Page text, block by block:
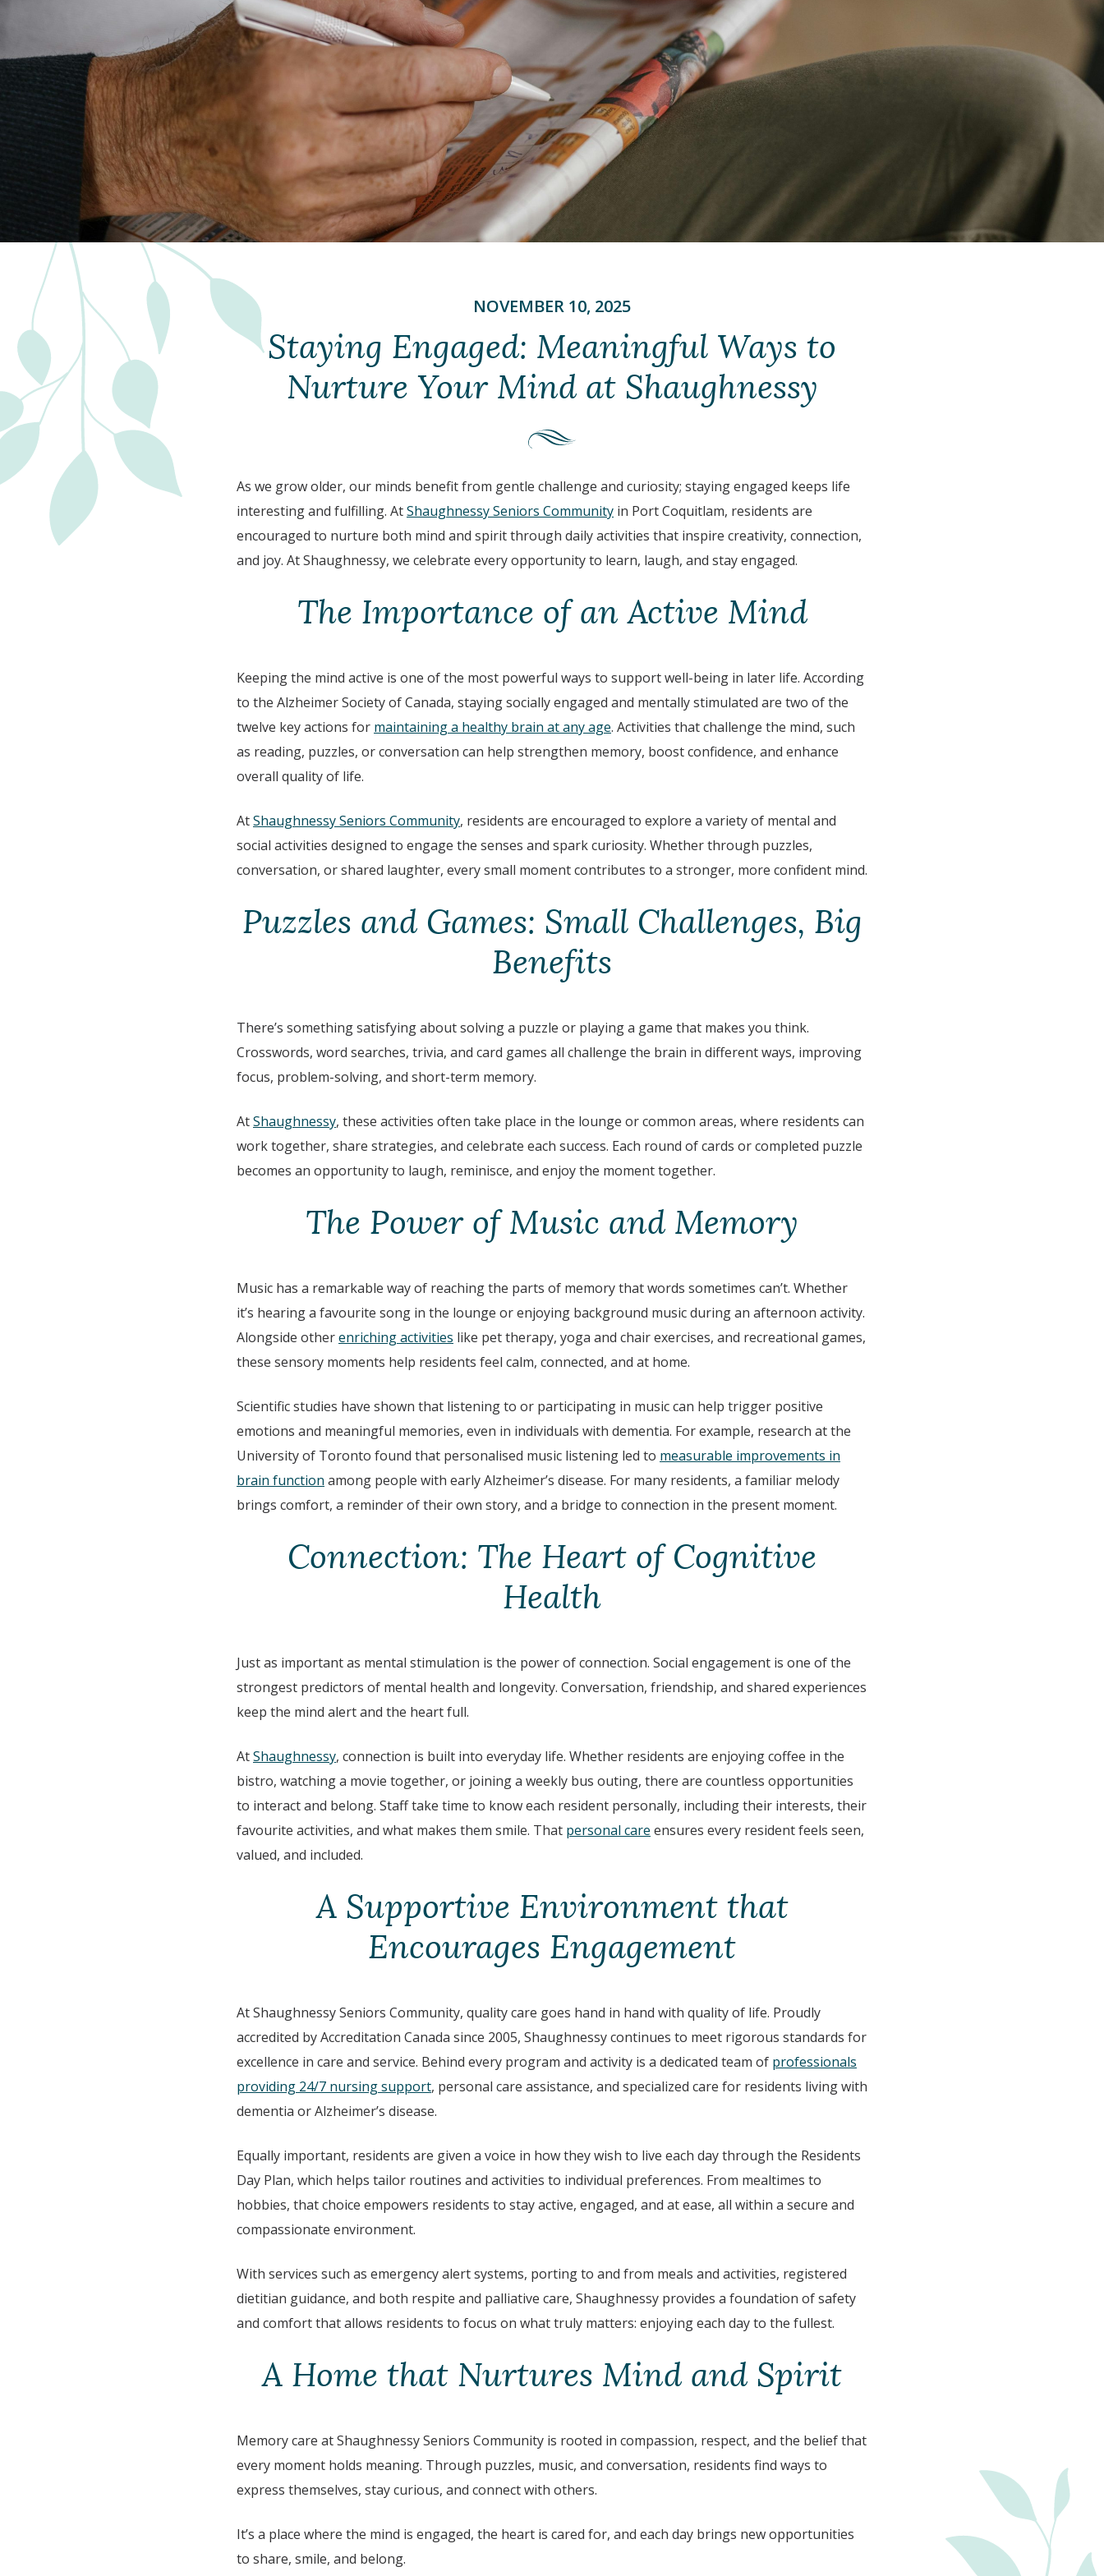
NOVEMBER 10, 2025
Staying Engaged: Meaningful Ways to
Nurture Your Mind at Shaughnessy
As we grow older, our minds benefit from gentle challenge and curiosity; staying engaged keeps life
interesting and fulfilling. AtShaughnessy Seniors Community in Port Coquitlam, residents are
encouraged to nurture both mind and spirit through daily activities that inspire creativity, connection,
and joy. At Shaughnessy, we celebrate every opportunity to learn, laugh, and stay engaged.
The Importance of an Active Mind
Keeping the mind active is one of the most powerful ways to support well-being in later life. According
to the Alzheimer Society of Canada, staying socially engaged and mentally stimulated are two of the
twelve key actions for maintaining a healthy brain at any age. Activities that challenge the mind, such
as reading, puzzles, or conversation can help strengthen memory, boost confidence, and enhance
overall quality of life.
AtShaughnessy Seniors Community, residents are encouraged to explore a variety of mental and
social activities designed to engage the senses and spark curiosity. Whether through puzzles,
conversation, or shared laughter, every small moment contributes to a stronger, more confident mind.
Puzzles and Games: Small Challenges, Big
Benefits
There’s something satisfying about solving a puzzle or playing a game that makes you think.
Crosswords, word searches, trivia, and card games all challenge the brain in different ways, improving
focus, problem-solving, and short-term memory.
AtShaughnessy, these activities often take place in the lounge or common areas, where residents can
work together, share strategies, and celebrate each success. Each round of cards or completed puzzle
becomes an opportunity to laugh, reminisce, and enjoy the moment together.
The Power of Music and Memory
Music has a remarkable way of reaching the parts of memory that words sometimes can’t. Whether
it’s hearing a favourite song in the lounge or enjoying background music during an afternoon activity.
Alongside otherenriching activities like pet therapy, yoga and chair exercises, and recreational games,
these sensory moments help residents feel calm, connected, and at home.
Scientific studies have shown that listening to or participating in music can help trigger positive
emotions and meaningful memories, even in individuals with dementia. For example, research at the
University of Toronto found that personalised music listening led to measurable improvements in
brain function among people with early Alzheimer’s disease. For many residents, a familiar melody
brings comfort, a reminder of their own story, and a bridge to connection in the present moment.
Connection: The Heart of Cognitive
Health
Just as important as mental stimulation is the power of connection. Social engagement is one of the
strongest predictors of mental health and longevity. Conversation, friendship, and shared experiences
keep the mind alert and the heart full.
AtShaughnessy, connection is built into everyday life. Whether residents are enjoying coffee in the
bistro, watching a movie together, or joining a weekly bus outing, there are countless opportunities
to interact and belong. Staff take time to know each resident personally, including their interests, their
favourite activities, and what makes them smile. That personal care ensures every resident feels seen,
valued, and included.
A Supportive Environment that
Encourages Engagement
At Shaughnessy Seniors Community, quality care goes hand in hand with quality of life. Proudly
accredited by Accreditation Canada since 2005, Shaughnessy continues to meet rigorous standards for
excellence in care and service. Behind every program and activity is a dedicated team of professionals
providing 24/7 nursing support, personal care assistance, and specialized care for residents living with
dementia or Alzheimer’s disease.
Equally important, residents are given a voice in how they wish to live each day through the Residents
Day Plan, which helps tailor routines and activities to individual preferences. From mealtimes to
hobbies, that choice empowers residents to stay active, engaged, and at ease, all within a secure and
compassionate environment.
With services such as emergency alert systems, porting to and from meals and activities, registered
dietitian guidance, and both respite and palliative care, Shaughnessy provides a foundation of safety
and comfort that allows residents to focus on what truly matters: enjoying each day to the fullest.
A Home that Nurtures Mind and Spirit
Memory care at Shaughnessy Seniors Community is rooted in compassion, respect, and the belief that
every moment holds meaning. Through puzzles, music, and conversation, residents find ways to
express themselves, stay curious, and connect with others.
It’s a place where the mind is engaged, the heart is cared for, and each day brings new opportunities
to share, smile, and belong.